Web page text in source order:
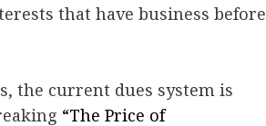
that have business before
the current dues system is
“The Price of